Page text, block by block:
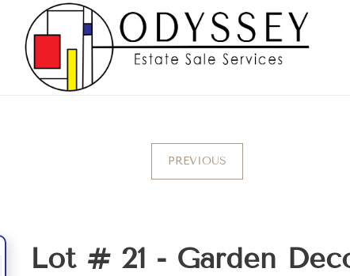
PREVIOUS
Lot # 21 - Garden